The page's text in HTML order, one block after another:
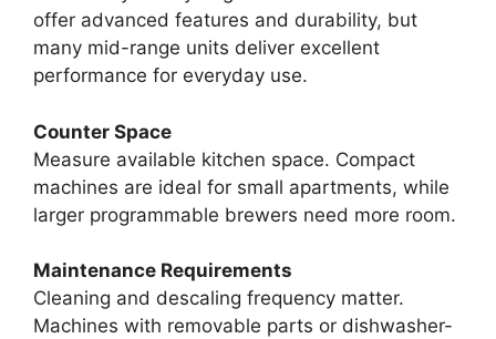
offer advanced features and durability, but
many mid-range units deliver excellent
performance for everyday use.
Counter Space
Measure available kitchen space. Compact
machines are ideal for small apartments, while
larger programmable brewers need more room.
Maintenance Requirements
Cleaning and descaling frequency matter.
Machines with removable parts or dishwasher-